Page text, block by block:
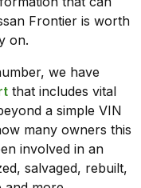
Frontier is worth
on.
we have
that includes vital
a simple VIN
many owners this
involved in an
salvaged, rebuilt,